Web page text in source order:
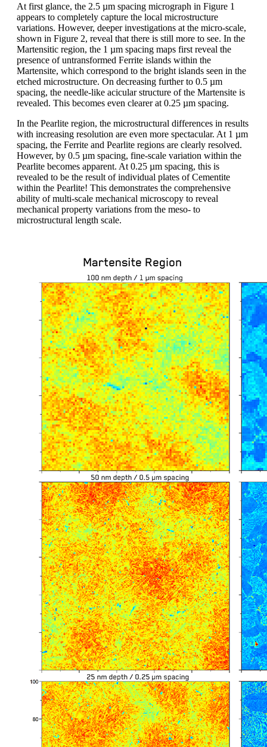
At first glance, the 2.5 µm spacing micrograph in Figure 1
appears to completely capture the local microstructure
variations. However, deeper investigations at the micro-scale,
shown in Figure 2, reveal that there is still more to see. In the
Martensitic region, the 1 µm spacing maps first reveal the
presence of untransformed Ferrite islands within the
Martensite, which correspond to the bright islands seen in the
etched microstructure. On decreasing further to 0.5 µm
spacing, the needle-like acicular structure of the Martensite is
revealed. This becomes even clearer at 0.25 µm spacing.
In the Pearlite region, the microstructural differences in results
with increasing resolution are even more spectacular. At 1 µm
spacing, the Ferrite and Pearlite regions are clearly resolved.
However, by 0.5 µm spacing, fine-scale variation within the
Pearlite becomes apparent. At 0.25 µm spacing, this is
revealed to be the result of individual plates of Cementite
within the Pearlite! This demonstrates the comprehensive
ability of multi-scale mechanical microscopy to reveal
mechanical property variations from the meso- to
microstructural length scale.